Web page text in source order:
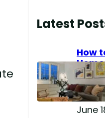
Latest
How
(The
That
June